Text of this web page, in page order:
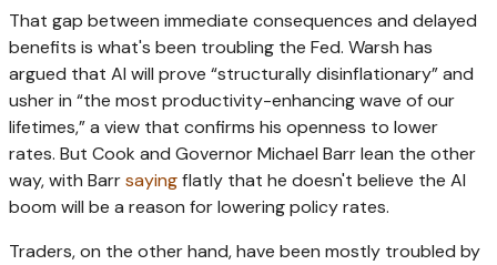
That gap between immediate consequences and delayed
benefits is what's been troubling the Fed. Warsh has
argued that AI will prove “structurally disinflationary” and
usher in “the most productivity-enhancing wave of our
lifetimes,” a view that confirms his openness to lower
rates. But Cook and Governor Michael Barr lean the other
way, with Barrsayingflatly that he doesn't believe the AI
boom will be a reason for lowering policy rates.
Traders, on the other hand, have been mostly troubled by